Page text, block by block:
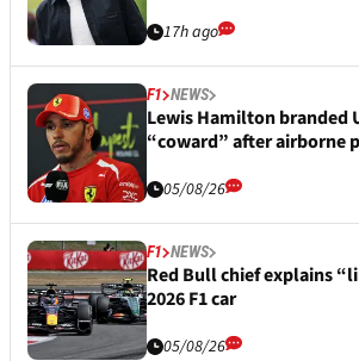
17h ago
F1 NEWS
Lewis Hamilton branded
“coward” after airborne
05/08/26
F1 NEWS
Red Bull chief explains
2026 F1 car
05/08/26